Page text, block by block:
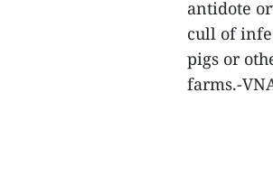
antidote
cull of
pigs or
farms.-